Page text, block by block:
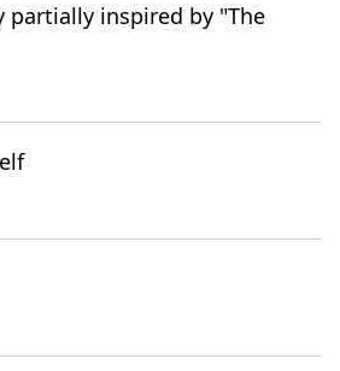
partially inspired by "The